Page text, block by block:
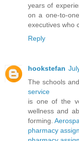
years of
on a one-to-
executives who
Reply
hookstefan
The schools
service
is one of the
wellness and
forming.
pharmacy